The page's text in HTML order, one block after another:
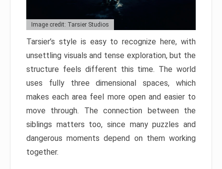
Image credit: Tarsier Studios
Tarsier’s style is easy to recognize here, with
unsettling visuals and tense exploration, but the
structure feels different this time. The world
uses fully three dimensional spaces, which
makes each area feel more open and easier to
move through. The connection between the
siblings matters too, since many puzzles and
dangerous moments depend on them working
together.